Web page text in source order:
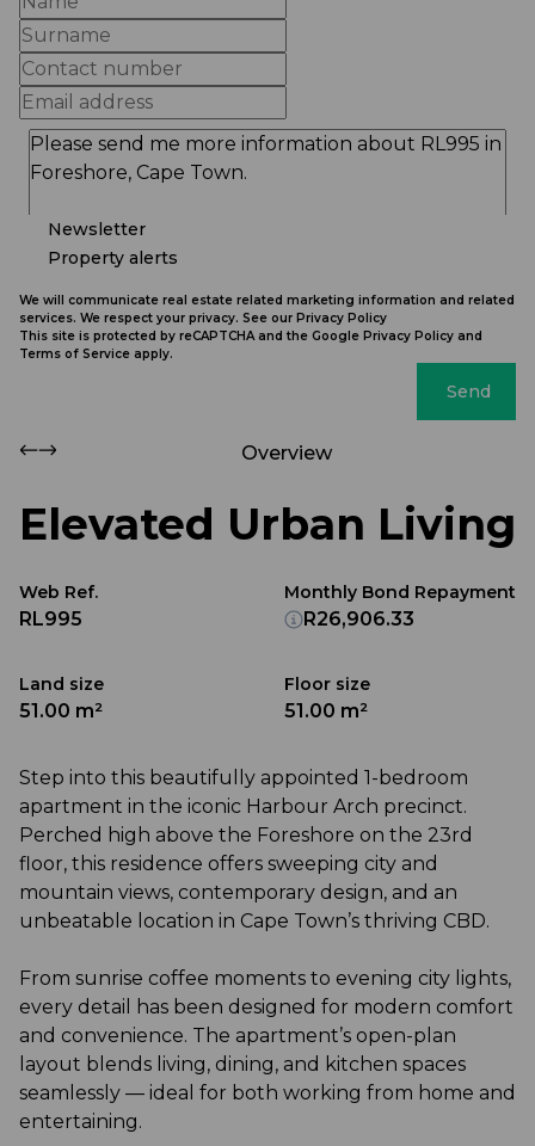
Newsletter
Property alerts
We will communicate real estate related marketing information and related
services. We respect your privacy. See our Privacy Policy
This site is protected by reCAPTCHA and the Google Privacy Policy and
Terms of Service apply.
Send
Overview
Elevated Urban Living
Web Ref.
RL995
Land size
51.00 m²
Floor size
51.00 m²
Monthly Bond Repayment
R26,906.33
Step into this beautifully appointed 1-bedroom
apartment in the iconic Harbour Arch precinct.
Perched high above the Foreshore on the 23rd
floor, this residence offers sweeping city and
mountain views, contemporary design, and an
unbeatable location in Cape Town’s thriving CBD.
From sunrise coffee moments to evening city lights,
every detail has been designed for modern comfort
and convenience. The apartment’s open-plan
layout blends living, dining, and kitchen spaces
seamlessly — ideal for both working from home and
entertaining.